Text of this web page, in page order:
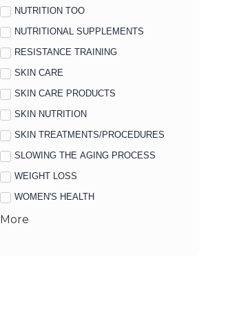
NUTRITION TOO
NUTRITIONAL SUPPLEMENTS
RESISTANCE TRAINING
SKIN CARE
SKIN CARE PRODUCTS
SKIN NUTRITION
SKIN TREATMENTS/PROCEDURES
SLOWING THE AGING PROCESS
WEIGHT LOSS
WOMEN'S HEALTH
More